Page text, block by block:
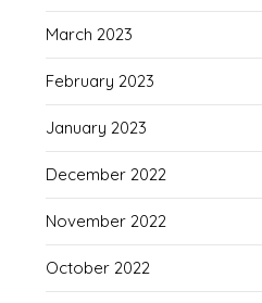
March 2023
February 2023
January 2023
December 2022
November 2022
October 2022